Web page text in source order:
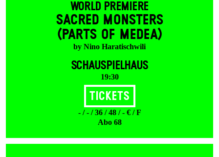
WORLD PREMIERE
SACRED MONSTERS
(PARTS OF MEDEA)
by Nino Haratischwili
SCHAUSPIELHAUS
19:30
Tickets
- / - / 36 / 48 / - € / F
Abo 68